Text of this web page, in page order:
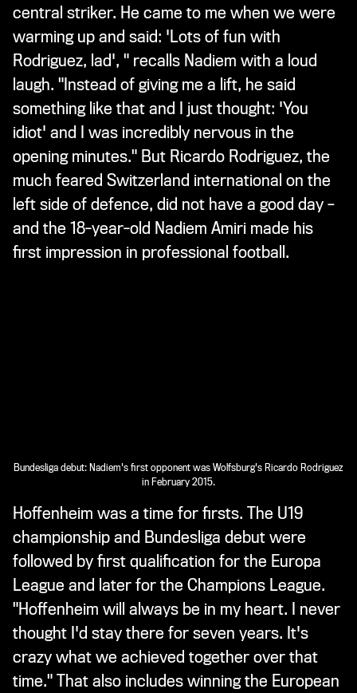
central striker. He came to me when we were
warming up and said: 'Lots of fun with
Rodriguez, lad', " recalls Nadiem with a loud
laugh. "Instead of giving me a lift, he said
something like that and I just thought: 'You
idiot' and I was incredibly nervous in the
opening minutes." But Ricardo Rodriguez, the
much feared Switzerland international on the
left side of defence, did not have a good day –
and the 18-year-old Nadiem Amiri made his
first impression in professional football.
Bundesliga debut: Nadiem's first opponent was Wolfsburg's Ricardo Rodriguez
in February 2015.
Hoffenheim was a time for firsts. The U19
championship and Bundesliga debut were
followed by first qualification for the Europa
League and later for the Champions League.
"Hoffenheim will always be in my heart. I never
thought I'd stay there for seven years. It's
crazy what we achieved together over that
time." That also includes winning the European